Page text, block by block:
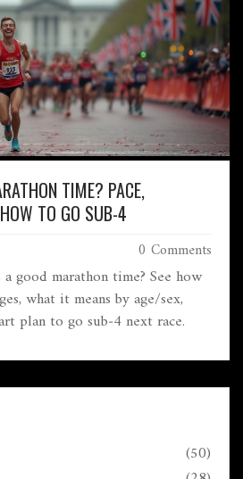
TIME? PACE,
TO GO SUB-4
0 Comments
good marathon time? See how
what it means by age/sex,
plan to go sub‑4 next race.
(50)